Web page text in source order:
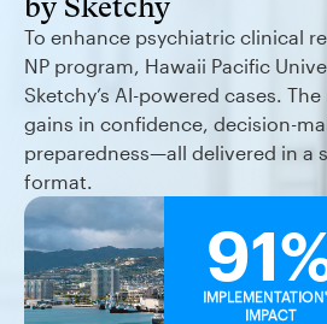
by Sketchy
To enhance psychiatric clinical
NP program, Hawaii Pacific
Sketchy’s AI-powered cases.
gains in confidence, decision-
preparedness—all delivered in a
format.
IMPACT